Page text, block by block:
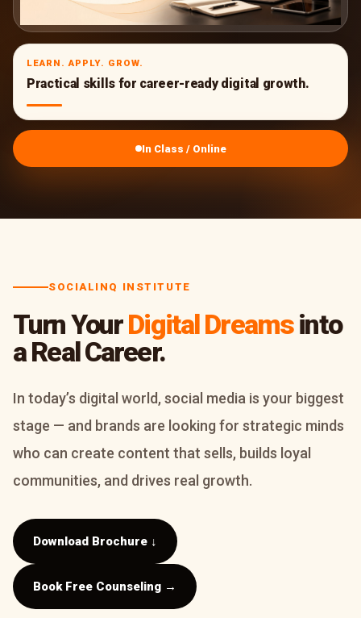
LEARN. APPLY. GROW.
Practical skills for career-ready digital growth.
In Class / Online
SOCIALINQ INSTITUTE
Turn YourDigital Dreamsinto
a Real Career.
In today’s digital world, social media is your biggest
stage — and brands are looking for strategic minds
who can create content that sells, builds loyal
communities, and drives real growth.
Download Brochure ↓
Book Free Counseling →